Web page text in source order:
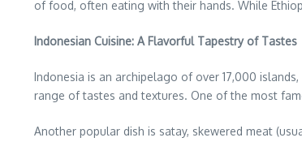
of food, often eating with their hands. While
Indonesian Cuisine: A Flavorful Tapestry of Tastes
Indonesia is an archipelago of over 17,000
range of tastes and textures. One of the most
Another popular dish is satay, skewered meat